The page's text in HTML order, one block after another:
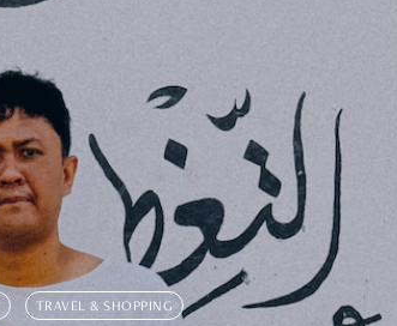
TRAVEL & SHOPPING